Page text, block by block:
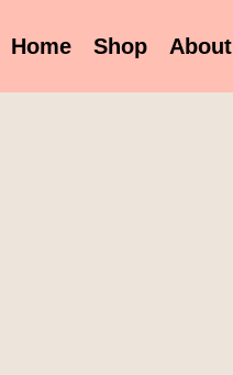
Home Shop About